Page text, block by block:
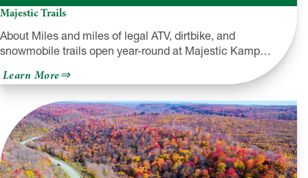
Majestic Trails
About Miles and miles of legal ATV, dirtbike, and
snowmobile trails open year-round at Majestic Kamp…
Learn Moreabout
Majestic
Trails